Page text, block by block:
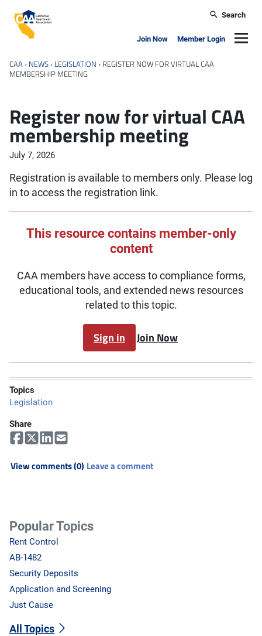
California Apartment Association
Search
Join Now Member Login
CAA › NEWS › LEGISLATION › REGISTER NOW FOR VIRTUAL CAA
MEMBERSHIP MEETING
Register now for virtual CAA
membership meeting
July 7, 2026
Registration is available to members only. Please log
in to access the registration link.
This resource contains member-only
content
CAA members have access to compliance forms,
educational tools, and extended news resources
related to this topic.
Sign in Join Now
Topics
Legislation
Share
View comments (0) Leave a comment
Popular Topics
Rent Control
AB-1482
Security Deposits
Application and Screening
Just Cause
All Topics